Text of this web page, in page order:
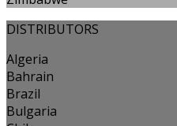
DISTRIBUTORS
Algeria
Bahrain
Brazil
Bulgaria